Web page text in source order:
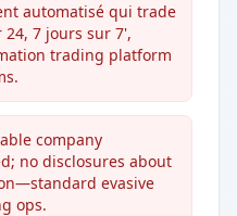
automatisé qui trade
7 jours sur 7',
trading platform
company
no disclosures about
evasive
ops.